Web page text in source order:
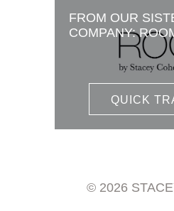
FROM OUR
COMPANY:
QUICK
© 2026